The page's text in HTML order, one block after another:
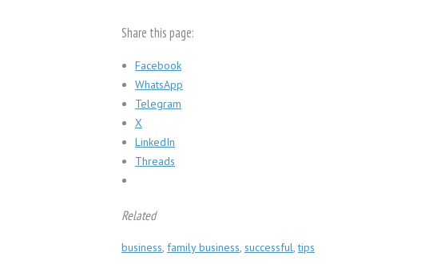
Share this page:
Facebook
WhatsApp
Telegram
X
LinkedIn
Threads
Related
business, family business, successful,tips